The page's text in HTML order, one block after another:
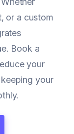
or a custom
Book a
your
your